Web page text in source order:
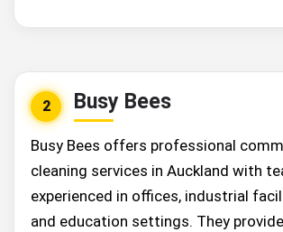
2 Busy Bees
Busy Bees offers professional
cleaning services in Auckland with
experienced in offices, industrial
and education settings. They